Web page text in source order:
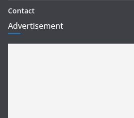
Contact
Advertisement